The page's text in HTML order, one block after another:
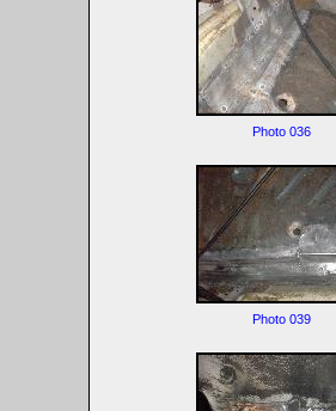
Photo 036
Photo 039